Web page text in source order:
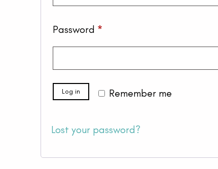
Password *
Remember me
Log in
Lost your password?
Your cart is empty